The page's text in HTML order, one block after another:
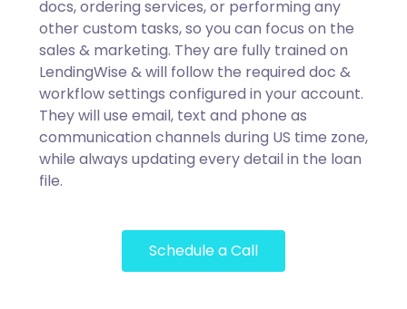
docs, ordering services, or performing any
other custom tasks, so you can focus on the
sales & marketing. They are fully trained on
LendingWise & will follow the required doc &
workflow settings configured in your account.
They will use email, text and phone as
communication channels during US time zone,
while always updating every detail in the loan
file.
Schedule a Call